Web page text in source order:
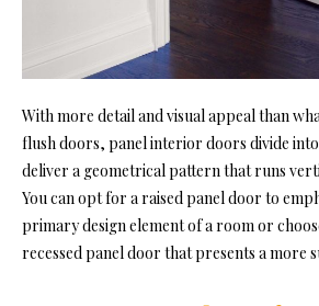
With more detail and visual appeal than
flush doors, panel interior doors divide
deliver a geometrical pattern that runs
You can opt for a raised panel door to
primary design element of a room or
recessed panel door that presents a more